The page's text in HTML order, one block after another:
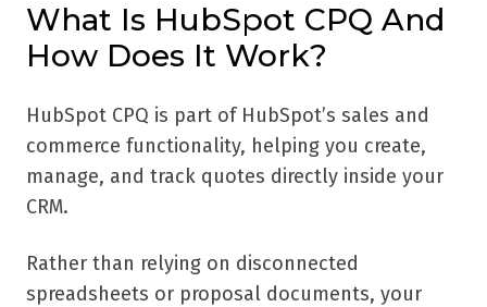
What Is HubSpot CPQ And
How Does It Work?
HubSpot CPQ is part of HubSpot’s sales and
commerce functionality, helping you create,
manage, and track quotes directly inside your
CRM.
Rather than relying on disconnected
spreadsheets or proposal documents, your